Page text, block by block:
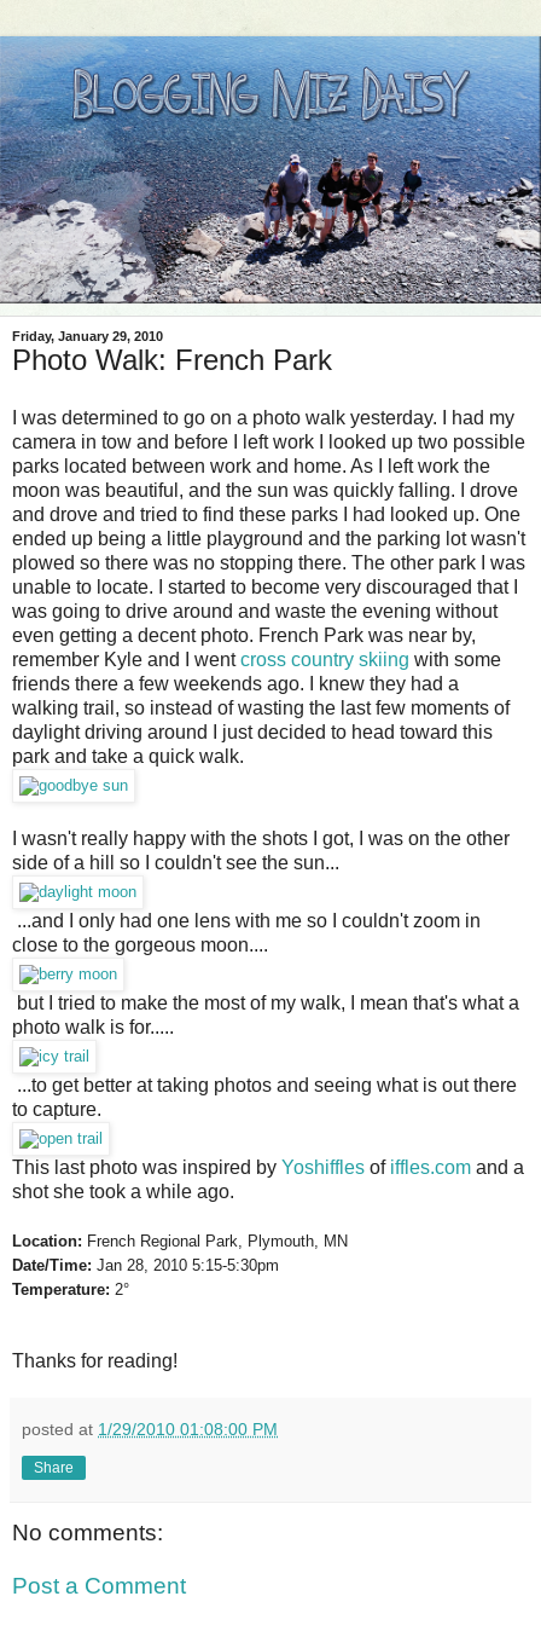
Friday, January 29, 2010
Photo Walk: French Park
I was determined to go on a photo walk yesterday. I had my
camera in tow and before I left work I looked up two possible
parks located between work and home. As I left work the
moon was beautiful, and the sun was quickly falling. I drove
and drove and tried to find these parks I had looked up. One
ended up being a little playground and the parking lot wasn't
plowed so there was no stopping there. The other park I was
unable to locate. I started to become very discouraged that I
was going to drive around and waste the evening without
even getting a decent photo. French Park was near by,
remember Kyle and I wentcross country skiing with some
friends there a few weekends ago. I knew they had a
walking trail, so instead of wasting the last few moments of
daylight driving around I just decided to head toward this
park and take a quick walk.
I wasn't really happy with the shots I got, I was on the other
side of a hill so I couldn't see the sun...
...and I only had one lens with me so I couldn't zoom in
close to the gorgeous moon....
but I tried to make the most of my walk, I mean that's what a
photo walk is for.....
...to get better at taking photos and seeing what is out there
to capture.
This last photo was inspired by Yoshiffles of iffles.com and a
shot she took a while ago.
Location: French Regional Park, Plymouth, MN
Date/Time: Jan 28, 2010 5:15-5:30pm
Temperature: 2°
Thanks for reading!
posted at 1/29/2010 01:08:00 PM
Share
No comments:
Post a Comment